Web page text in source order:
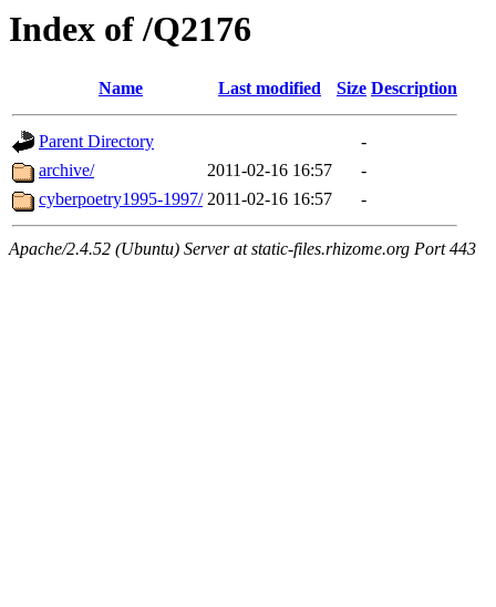
Index of /Q2176
Name Last modified Size Description
Parent Directory
-
archive/
2011-02-16 16:57
-
cyberpoetry1995-1997/ 2011-02-16 16:57 -
Apache/2.4.52 (Ubuntu) Server at static-files.rhizome.org Port 443